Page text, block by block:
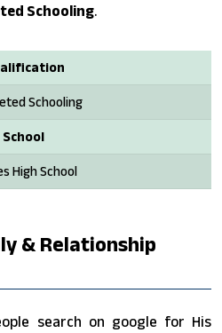
Schooling.
Schooling
School
High School
& Relationship
search on google for His